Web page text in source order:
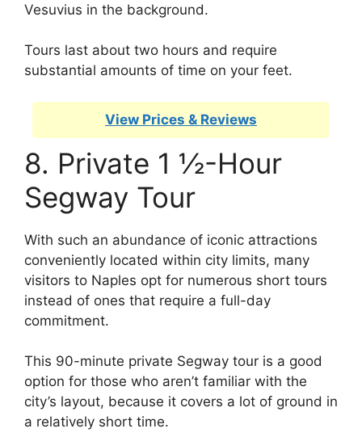
Vesuvius in the background.
Tours last about two hours and require
substantial amounts of time on your feet.
View Prices & Reviews
8. Private 1 ½-Hour
Segway Tour
With such an abundance of iconic attractions
conveniently located within city limits, many
visitors to Naples opt for numerous short tours
instead of ones that require a full-day
commitment.
This 90-minute private Segway tour is a good
option for those who aren’t familiar with the
city’s layout, because it covers a lot of ground in
a relatively short time.